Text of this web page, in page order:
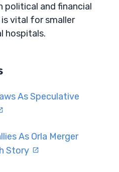
and financial
vital for smaller
hospitals.
As Speculative
As Orla Merger
Story